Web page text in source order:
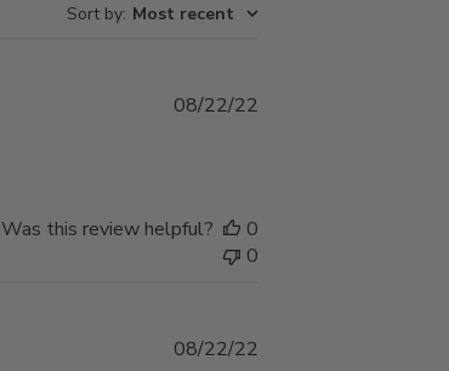
Sort by: Most recent
Published
08/22/22
Was this review helpful?
0
0
Published
08/22/22